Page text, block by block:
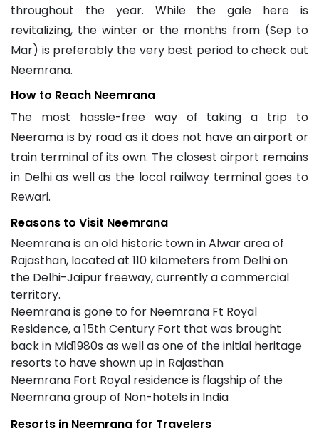
throughout the year. While the gale here is
revitalizing, the winter or the months from (Sep to
Mar) is preferably the very best period to check out
Neemrana.
How to Reach Neemrana
The most hassle-free way of taking a trip to
Neerama is by road as it does not have an airport or
train terminal of its own. The closest airport remains
in Delhi as well as the local railway terminal goes to
Rewari.
Reasons to Visit Neemrana
Neemrana is an old historic town in Alwar area of
Rajasthan, located at 110 kilometers from Delhi on
the Delhi-Jaipur freeway, currently a commercial
territory.
Neemrana is gone to for Neemrana Ft Royal
Residence, a 15th Century Fort that was brought
back in Mid1980s as well as one of the initial heritage
resorts to have shown up in Rajasthan
Neemrana Fort Royal residence is flagship of the
Neemrana group of Non-hotels in India
Resorts in Neemrana for Travelers